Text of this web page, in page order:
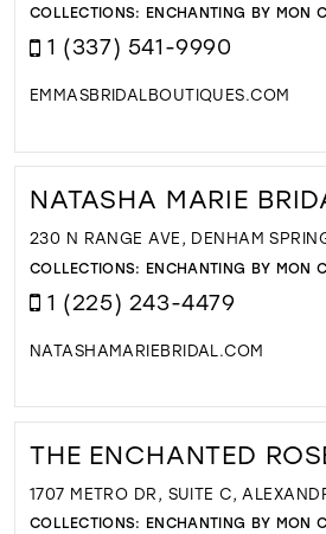
COLLECTIONS: ENCHANTING BY MON
1 (337) 541-9990
EMMASBRIDALBOUTIQUES.COM
NATASHA MARIE
230 N RANGE AVE, DENHAM
COLLECTIONS: ENCHANTING BY MON
1 (225) 243-4479
NATASHAMARIEBRIDAL.COM
THE ENCHANTED
1707 METRO DR, SUITE C,
COLLECTIONS: ENCHANTING BY MON